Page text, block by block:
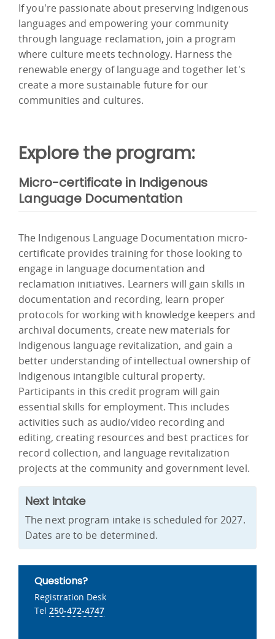
If you're passionate about preserving Indigenous
languages and empowering your community
through language reclamation, join a program
where culture meets technology. Harness the
renewable energy of language and together let's
create a more sustainable future for our
communities and cultures.
Explore the program:
Micro-certificate in Indigenous
Language Documentation
The Indigenous Language Documentation micro-
certificate provides training for those looking to
engage in language documentation and
reclamation initiatives. Learners will gain skills in
documentation and recording, learn proper
protocols for working with knowledge keepers and
archival documents, create new materials for
Indigenous language revitalization, and gain a
better understanding of intellectual ownership of
Indigenous intangible cultural property.
Participants in this credit program will gain
essential skills for employment. This includes
activities such as audio/video recording and
editing, creating resources and best practices for
record collection, and language revitalization
projects at the community and government level.
Next intake
The next program intake is scheduled for 2027.
Dates are to be determined.
Questions?
Registration Desk
Tel 250-472-4747